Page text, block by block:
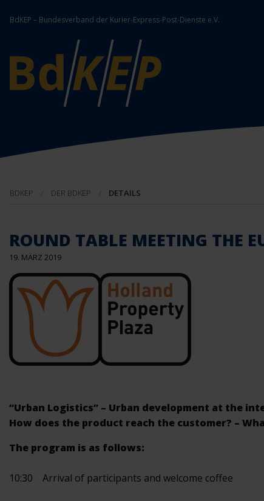
BdKEP – Bundesverband der Kurier-Express-Post-Dienste e.V.
BDKEP DER BDKEP DETAILS
ROUND TABLE MEETING THE
19. MÄRZ 2019
“Urban Logistics” – Urban development at the
How does the product reach the customer? –
The program is as follows:
10:30 Arrival of participants and welcome coffee